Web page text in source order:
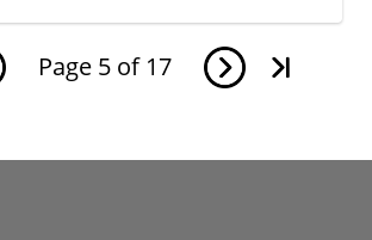
Page 5 of 17